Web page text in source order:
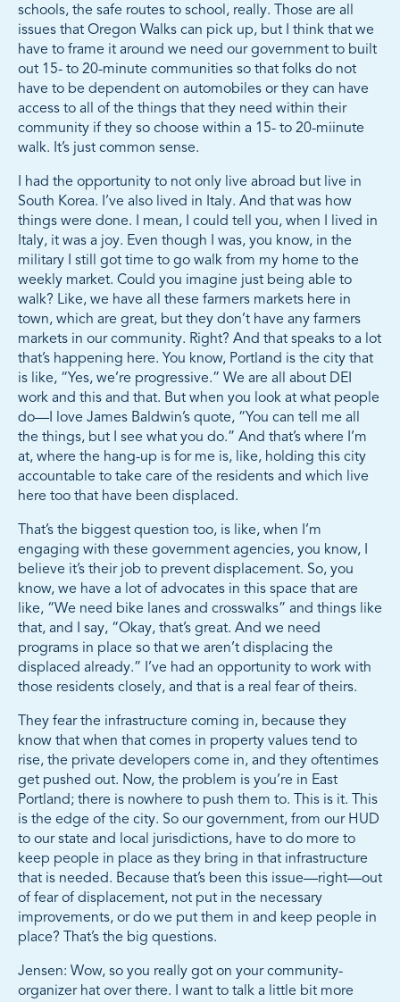
schools, the safe routes to school, really. Those are all
issues that Oregon Walks can pick up, but I think that we
have to frame it around we need our government to built
out 15- to 20-minute communities so that folks do not
have to be dependent on automobiles or they can have
access to all of the things that they need within their
community if they so choose within a 15- to 20-miinute
walk. It’s just common sense.
I had the opportunity to not only live abroad but live in
South Korea. I’ve also lived in Italy. And that was how
things were done. I mean, I could tell you, when I lived in
Italy, it was a joy. Even though I was, you know, in the
military I still got time to go walk from my home to the
weekly market. Could you imagine just being able to
walk? Like, we have all these farmers markets here in
town, which are great, but they don’t have any farmers
markets in our community. Right? And that speaks to a lot
that’s happening here. You know, Portland is the city that
is like, “Yes, we’re progressive.” We are all about DEI
work and this and that. But when you look at what people
do—I love James Baldwin’s quote, “You can tell me all
the things, but I see what you do.” And that’s where I’m
at, where the hang-up is for me is, like, holding this city
accountable to take care of the residents and which live
here too that have been displaced.
That’s the biggest question too, is like, when I’m
engaging with these government agencies, you know, I
believe it’s their job to prevent displacement. So, you
know, we have a lot of advocates in this space that are
like, “We need bike lanes and crosswalks” and things like
that, and I say, “Okay, that’s great. And we need
programs in place so that we aren’t displacing the
displaced already.” I’ve had an opportunity to work with
those residents closely, and that is a real fear of theirs.
They fear the infrastructure coming in, because they
know that when that comes in property values tend to
rise, the private developers come in, and they oftentimes
get pushed out. Now, the problem is you’re in East
Portland; there is nowhere to push them to. This is it. This
is the edge of the city. So our government, from our HUD
to our state and local jurisdictions, have to do more to
keep people in place as they bring in that infrastructure
that is needed. Because that’s been this issue—right—out
of fear of displacement, not put in the necessary
improvements, or do we put them in and keep people in
place? That’s the big questions.
Jensen: Wow, so you really got on your community-
organizer hat over there. I want to talk a little bit more